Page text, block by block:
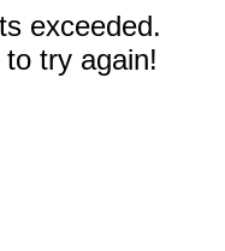
exceeded.
try again!